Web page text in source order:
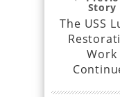
Story
The USS
Work